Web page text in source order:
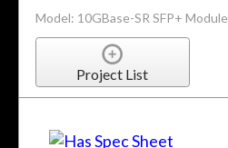
Model: 10GBase-SR SFP+ Module
Project List